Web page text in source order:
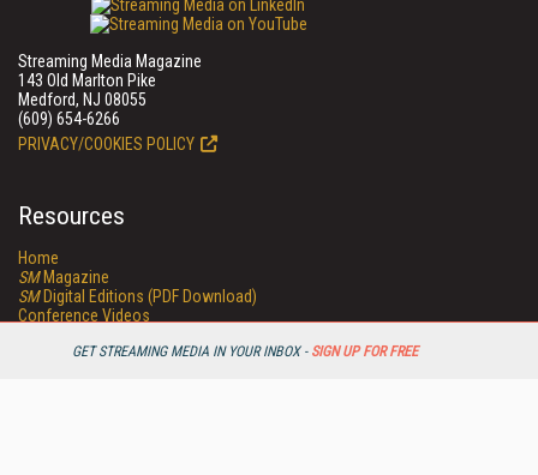
GET STREAMING MEDIA IN YOUR INBOX - SIGN UP FOR FREE
Streaming Media Magazine
143 Old Marlton Pike
Medford, NJ 08055
(609) 654-6266
PRIVACY/COOKIES POLICY
Resources
Home
SMMagazine
SMDigital Editions (PDF Download)
Conference Videos
Streaming Media Xtra